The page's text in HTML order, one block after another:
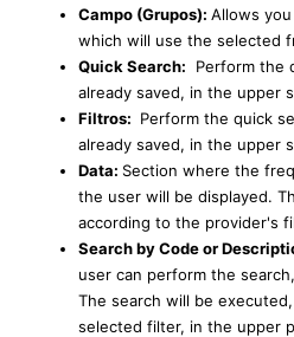
Campo (Grupos): Allows
which will use the selected
Quick Search: Perform the
already saved, in the upper
Filtros: Perform the quick
already saved, in the upper
Data: Section where the
the user will be displayed.
according to the provider's
Search by Code or
user can perform the
The search will be
selected filter, in the upper